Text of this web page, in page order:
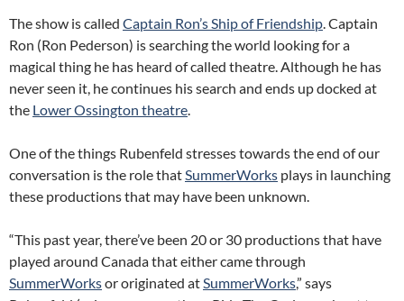
The show is called Captain Ron’s Ship of Friendship. Captain
Ron (Ron Pederson) is searching the world looking for a
magical thing he has heard of called theatre. Although he has
never seen it, he continues his search and ends up docked at
the Lower Ossington theatre.
One of the things Rubenfeld stresses towards the end of our
conversation is the role thatSummerWorks plays in launching
these productions that may have been unknown.
“This past year, there’ve been 20 or 30 productions that have
played around Canada that either came through
SummerWorksor originated atSummerWorks,” says